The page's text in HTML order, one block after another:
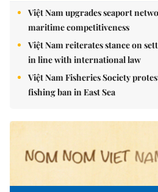
Việt Nam upgrades seaport
maritime competitiveness
Việt Nam reiterates stance on
in line with international law
Việt Nam Fisheries Society
fishing ban in East Sea